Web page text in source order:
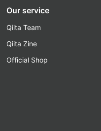
Our service
Qiita Team
Qiita Zine
Official Shop